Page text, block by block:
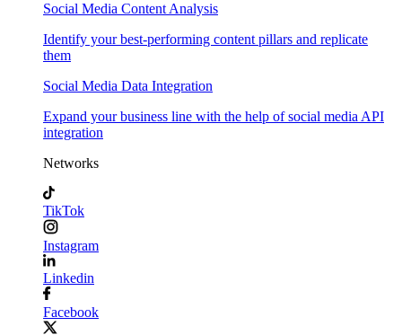
Social Media Content Analysis
Identify your best-performing content pillars and replicate
them
Social Media Data Integration
Expand your business line with the help of social media API
integration
Networks
TikTok
Instagram
Linkedin
Facebook